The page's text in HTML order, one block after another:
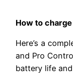
How to
Here’s a
and Pro
battery life